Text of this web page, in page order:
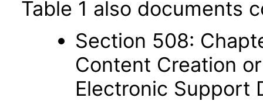
Table 1 also documents
Section 508:
Content Creation
Electronic Support